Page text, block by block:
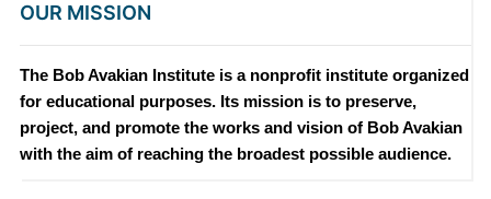
OUR MISSION
The Bob Avakian Institute is a nonprofit institute organized
for educational purposes. Its mission is to preserve,
project, and promote the works and vision of Bob Avakian
with the aim of reaching the broadest possible audience.